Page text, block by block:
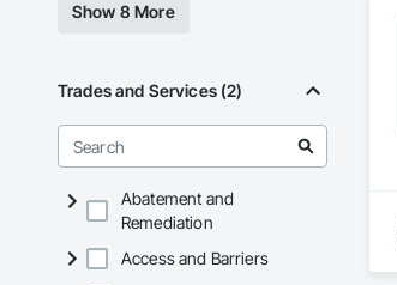
Show 8 More
Trades and Services (2)
Abatement and
Remediation
Access and Barriers